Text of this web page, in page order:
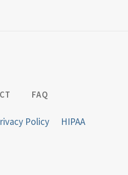
FAQ
Policy HIPAA